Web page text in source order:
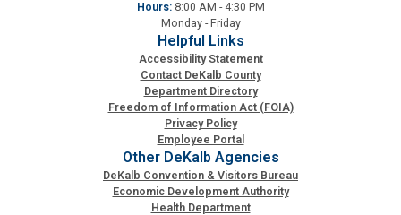
Hours: 8:00 AM - 4:30 PM
Monday - Friday
Helpful Links
Accessibility Statement
Contact DeKalb County
Department Directory
Freedom of Information Act (FOIA)
Privacy Policy
Employee Portal
Other DeKalb Agencies
DeKalb Convention & Visitors Bureau
Economic Development Authority
Health Department